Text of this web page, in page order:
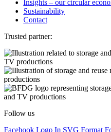
Insights – our circular
Sustainability
Contact
Trusted partner:
Follow us
Facebook Logo In SVG Format